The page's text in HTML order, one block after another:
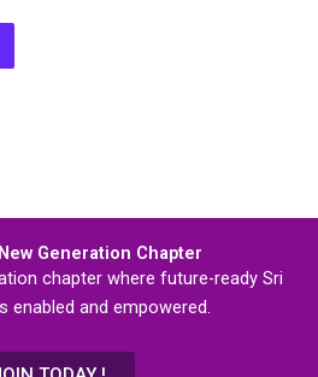
Generation Chapter
chapter where future-ready Sri
enabled and empowered.